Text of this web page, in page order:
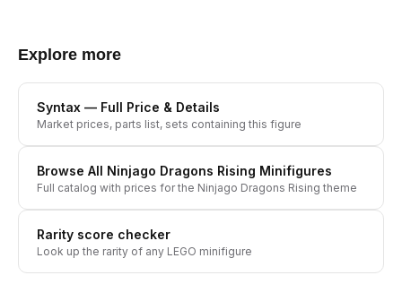
Explore more
Syntax — Full Price & Details
Market prices, parts list, sets containing this figure
Browse All Ninjago Dragons Rising Minifigures
Full catalog with prices for the Ninjago Dragons Rising theme
Rarity score checker
Look up the rarity of any LEGO minifigure